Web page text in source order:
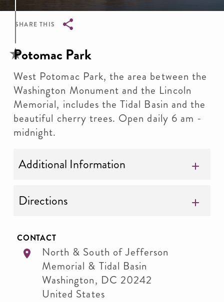
SHARE THIS
Breadcrumb
Potomac Park
West Potomac Park, the area between the
Washington Monument and the Lincoln
Memorial, includes the Tidal Basin and the
beautiful cherry trees. Open daily 6 am -
midnight.
Additional Information
Directions
CONTACT
North & South of Jefferson
Memorial & Tidal Basin
Washington, DC 20242
United States